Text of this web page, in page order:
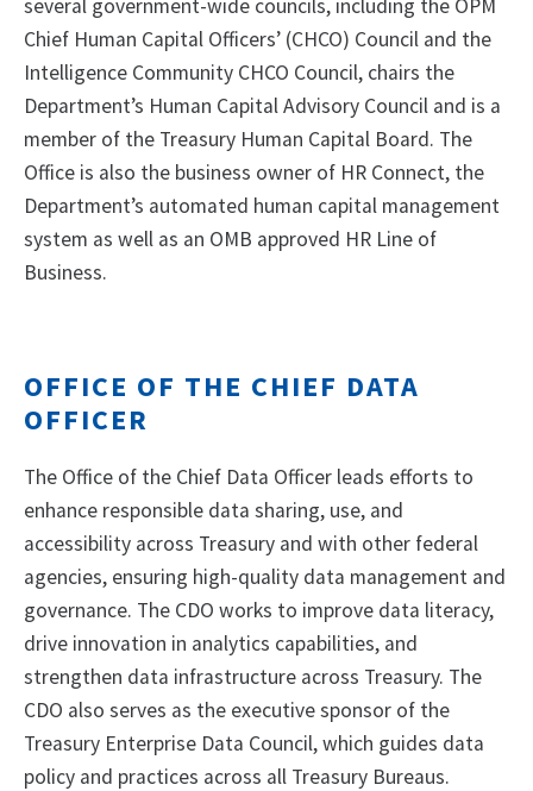
several government-wide councils, including the OPM
Chief Human Capital Officers’ (CHCO) Council and the
Intelligence Community CHCO Council, chairs the
Department’s Human Capital Advisory Council and is a
member of the Treasury Human Capital Board. The
Office is also the business owner of HR Connect, the
Department’s automated human capital management
system as well as an OMB approved HR Line of
Business.
OFFICE OF THE CHIEF DATA
OFFICER
The Office of the Chief Data Officer leads efforts to
enhance responsible data sharing, use, and
accessibility across Treasury and with other federal
agencies, ensuring high-quality data management and
governance. The CDO works to improve data literacy,
drive innovation in analytics capabilities, and
strengthen data infrastructure across Treasury. The
CDO also serves as the executive sponsor of the
Treasury Enterprise Data Council, which guides data
policy and practices across all Treasury Bureaus.